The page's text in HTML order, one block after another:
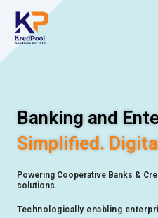
content
Banking and
Simplified.
Powering Cooperative Banks &
solutions.
Technologically enabling